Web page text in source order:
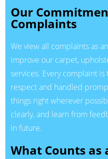
Our
Complaints
We view all complaints as
improve our carpet,
services. Every complaint
respect and handled
things right wherever
clearly, and learn from
in future.
What Counts as